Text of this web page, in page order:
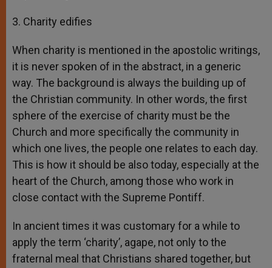
3. Charity edifies
When charity is mentioned in the apostolic writings,
it is never spoken of in the abstract, in a generic
way. The background is always the building up of
the Christian community. In other words, the first
sphere of the exercise of charity must be the
Church and more specifically the community in
which one lives, the people one relates to each day.
This is how it should be also today, especially at the
heart of the Church, among those who work in
close contact with the Supreme Pontiff.
In ancient times it was customary for a while to
apply the term ‘charity’, agape, not only to the
fraternal meal that Christians shared together, but